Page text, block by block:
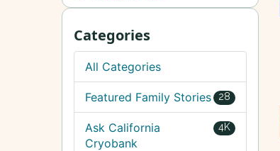
Categories
All Categories
28
Featured Family Stories
4K
Ask California
Cryobank